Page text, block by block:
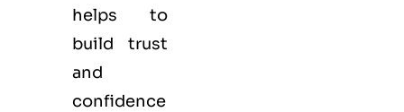
helps to
build trust
and
confidence